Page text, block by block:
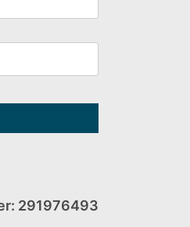
291976493